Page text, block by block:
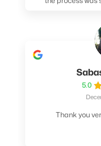
spoke to. At the
5.0
Thank you